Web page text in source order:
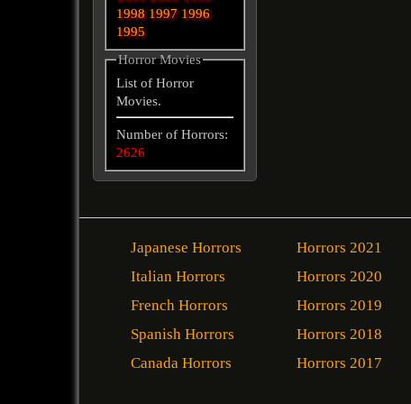
1998 1997 1996
1995
Horror Movies
List of Horror
Movies.
Number of Horrors:
2626
Japanese Horrors
Italian Horrors
French Horrors
Spanish Horrors
Canada Horrors
Horrors 2021
Horrors 2020
Horrors 2019
Horrors 2018
Horrors 2017